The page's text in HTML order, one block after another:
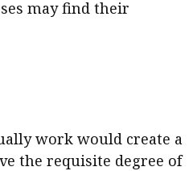
may find their
work would create a
the requisite degree of